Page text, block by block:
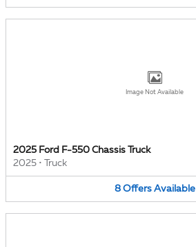
Image Not Available
2025 Ford F-550 Chassis Truck
2025 • Truck
8 Offers Available